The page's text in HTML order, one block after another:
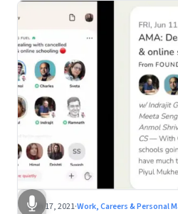
Jun 17, 2021·Work, Careers & Personal